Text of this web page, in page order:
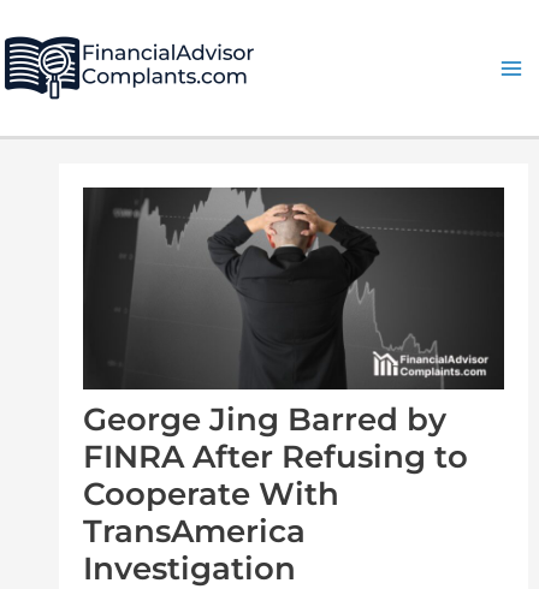
to
content
George Jing Barred by
FINRA After Refusing to
Cooperate With
TransAmerica
Investigation
navigation